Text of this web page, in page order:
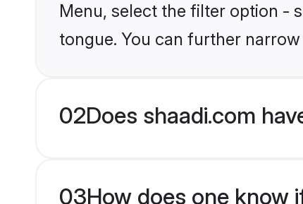
Menu, select the filter option -
tongue. You can further
02Does shaadi.com
03How does one know